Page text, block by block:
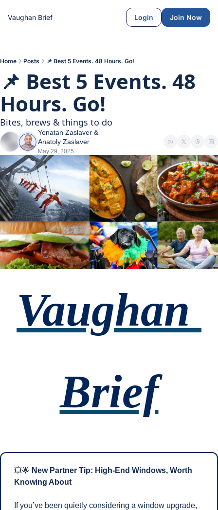
Vaughan Brief Login Join Now
Home Posts 📌 Best 5 Events. 48 Hours. Go!
📌 Best 5 Events. 48
Hours. Go!
Bites, brews & things to do
Yonatan Zaslaver
Anatoly Zaslaver
May 29, 2025
Vaughan
Brief
💥🌟 New Partner Tip: High-End Windows, Worth
Knowing About
If you’ve been quietly considering a window upgrade,